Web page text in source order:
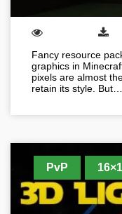
Fancy resource
graphics in
pixels are almost
retain its style. But…
PvP